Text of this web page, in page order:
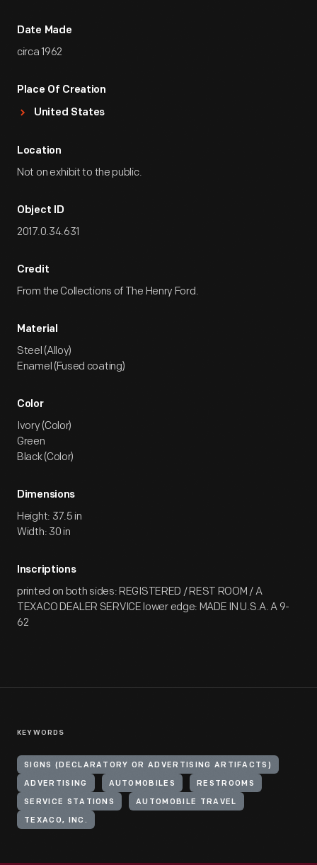
Date Made
circa 1962
Place Of Creation
United States
Location
Not on exhibit to the public.
Object ID
2017.0.34.631
Credit
From the Collections of The Henry Ford.
Material
Steel (Alloy)
Enamel (Fused coating)
Color
Ivory (Color)
Green
Black (Color)
Dimensions
Height: 37.5 in
Width: 30 in
Inscriptions
printed on both sides: REGISTERED / REST ROOM / A
TEXACO DEALER SERVICE lower edge: MADE IN U.S.A. A 9-
62
KEYWORDS
SIGNS (DECLARATORY OR ADVERTISING ARTIFACTS)
ADVERTISING AUTOMOBILES RESTROOMS
SERVICE STATIONS AUTOMOBILE TRAVEL
TEXACO, INC.